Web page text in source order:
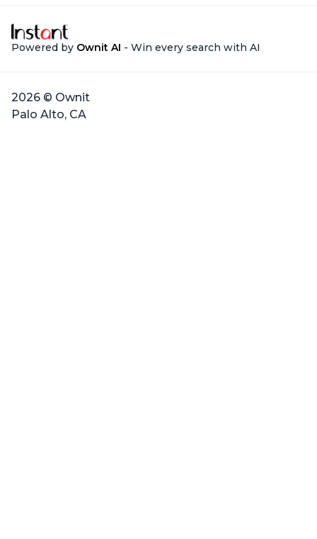
Powered by Ownit AI - Win every search with AI
2026 © Ownit
Palo Alto, CA